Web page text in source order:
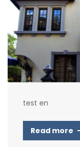
test en
Read more